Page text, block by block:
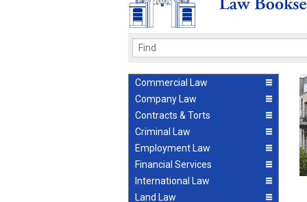
Commercial Law
Company Law
Contracts & Torts
Criminal Law
Employment Law
Financial Services
International Law
Land Law